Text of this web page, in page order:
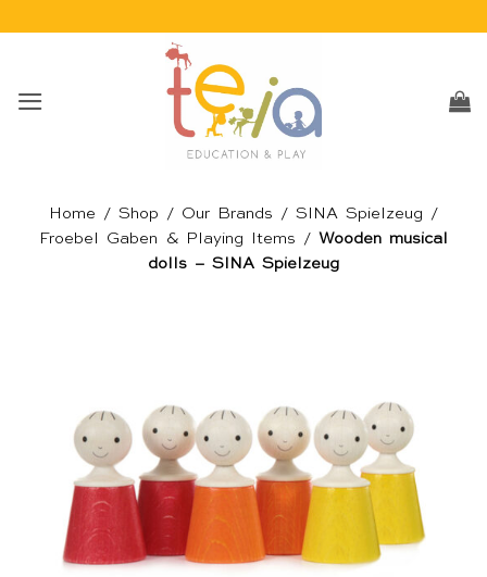
Home / Shop / Our Brands / SINA Spielzeug /
Froebel Gaben & Playing Items / Wooden musical
dolls – SINA Spielzeug